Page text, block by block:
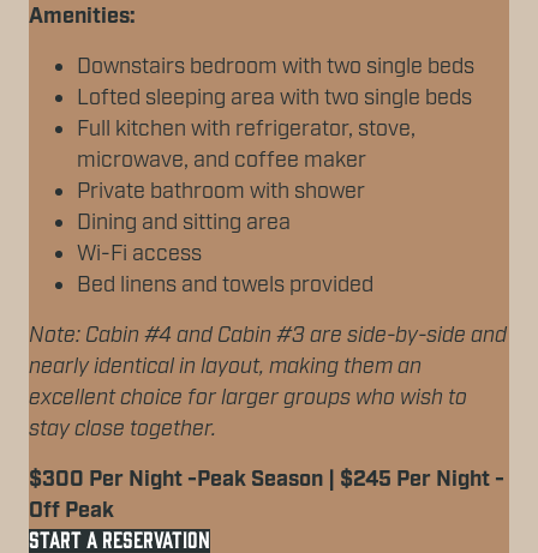
Amenities:
Downstairs bedroom with two single beds
Lofted sleeping area with two single beds
Full kitchen with refrigerator, stove,
microwave, and coffee maker
Private bathroom with shower
Dining and sitting area
Wi-Fi access
Bed linens and towels provided
Note: Cabin #4 and Cabin #3 are side-by-side and
nearly identical in layout, making them an
excellent choice for larger groups who wish to
stay close together.
$300 Per Night -Peak Season | $245 Per Night -
Off Peak
START A RESERVATION